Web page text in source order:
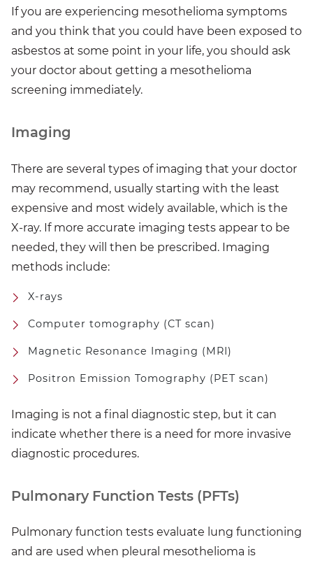
If you are experiencing mesothelioma symptoms
and you think that you could have been exposed to
asbestos at some point in your life, you should ask
your doctor about getting a mesothelioma
screening immediately.
Imaging
There are several types of imaging that your doctor
may recommend, usually starting with the least
expensive and most widely available, which is the
X-ray. If more accurate imaging tests appear to be
needed, they will then be prescribed. Imaging
methods include:
X-rays
Computer tomography (CT scan)
Magnetic Resonance Imaging (MRI)
Positron Emission Tomography (PET scan)
Imaging is not a final diagnostic step, but it can
indicate whether there is a need for more invasive
diagnostic procedures.
Pulmonary Function Tests (PFTs)
Pulmonary function tests evaluate lung functioning
and are used when pleural mesothelioma is